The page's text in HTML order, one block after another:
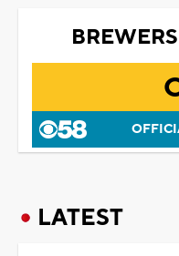
LATEST